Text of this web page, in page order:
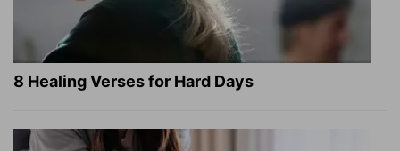
8 Healing Verses for Hard Days